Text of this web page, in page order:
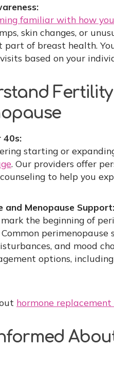
familiar with how
skin changes, or
part of breast health.
based on your
40s:
starting or
. Our providers offer
to help you
and Menopause Support:
the beginning of
and mood
options,
hormone